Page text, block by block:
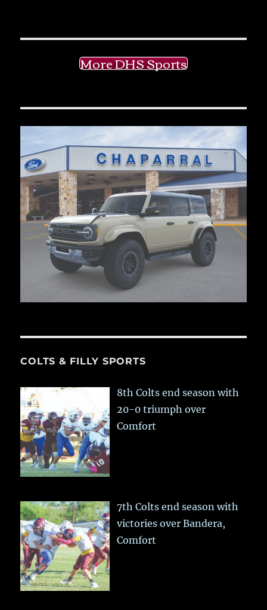
More DHS Sports
COLTS & FILLY SPORTS
8th Colts end season with
20-0 triumph over
Comfort
7th Colts end season with
victories over Bandera,
Comfort